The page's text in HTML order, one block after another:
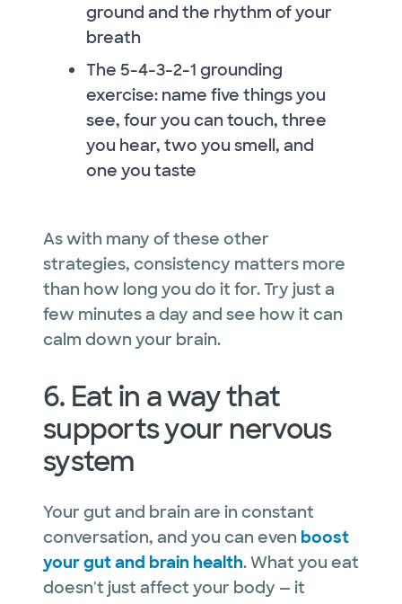
ground and the rhythm of your
breath
The 5-4-3-2-1 grounding
exercise: name five things you
see, four you can touch, three
you hear, two you smell, and
one you taste
As with many of these other
strategies, consistency matters more
than how long you do it for. Try just a
few minutes a day and see how it can
calm down your brain.
6. Eat in a way that
supports your nervous
system
Your gut and brain are in constant
conversation, and you can even boost
your gut and brain health. What you eat
doesn't just affect your body — it